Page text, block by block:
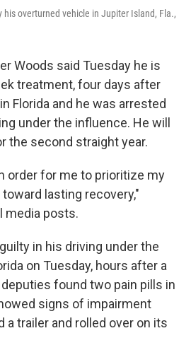
his overturned vehicle in Jupiter Island, Fla.,
Woods said Tuesday he is
treatment, four days after
Florida and he was arrested
under the influence. He will
the second straight year.
order for me to prioritize my
lasting recovery,"
media posts.
in his driving under the
on Tuesday, hours after a
found two pain pills in
signs of impairment
a trailer and rolled over on its